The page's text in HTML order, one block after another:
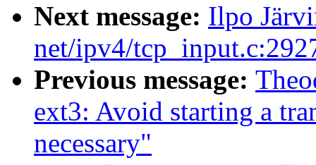
Next message: Ilpo
net/ipv4/
Previous message:
ext3: Avoid starting a
necessary"